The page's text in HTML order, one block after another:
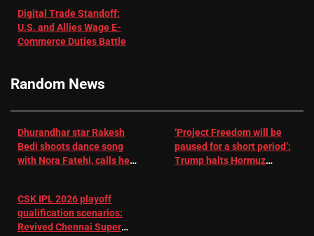
Depression
– EMJ
Digital Trade Standoff:
U.S. and Allies Wage E-
Commerce Duties Battle
Random News
Dhurandhar star Rakesh
Bedi shoots dance song
with Nora Fatehi, calls her
‘Project Freedom will be
paused for a short period’:
Trump halts Hormuz
CSK IPL 2026 playoff
qualification scenarios:
Revived Chennai Super